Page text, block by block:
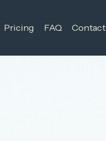
Pricing FAQ Contact